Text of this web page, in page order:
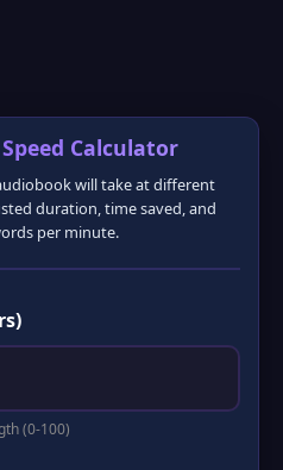
Calculator
will take at different
duration, time saved, and
per minute.
(0-100)